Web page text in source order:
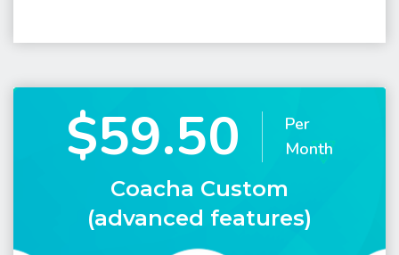
$59.50
Per
Month
Coacha Custom
(advanced features)